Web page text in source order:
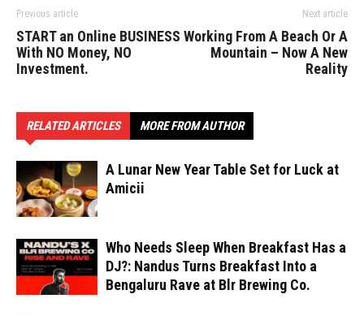
Previous article
START an Online BUSINESS
With NO Money, NO
Investment.
Next article
Working From A Beach Or A
Mountain – Now A New
Reality
RELATED ARTICLES MORE FROM AUTHOR
A Lunar New Year Table Set for Luck at
Amicii
Who Needs Sleep When Breakfast Has a
DJ?: Nandus Turns Breakfast Into a
Bengaluru Rave at Blr Brewing Co.